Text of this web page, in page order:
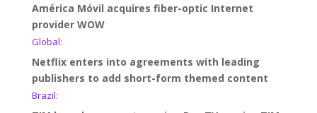
América Móvil acquires fiber-optic Internet
provider WOW
Global:
Netflix enters into agreements with leading
publishers to add short-form themed content
Brazil: